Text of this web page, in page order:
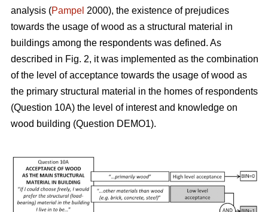
analysis (Pampel 2000), the existence of prejudices
towards the usage of wood as a structural material in
buildings among the respondents was defined. As
described in Fig. 2, it was implemented as the combination
of the level of acceptance towards the usage of wood as
the primary structural material in the homes of respondents
(Question 10A) the level of interest and knowledge on
wood building (Question DEMO1).